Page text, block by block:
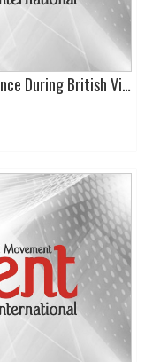
Massive Protests Greet Saudi Terror Prince During British Visit